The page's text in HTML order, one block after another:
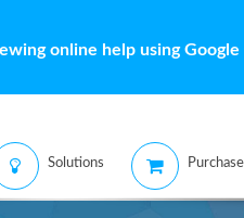
online help using
Solutions Purchase